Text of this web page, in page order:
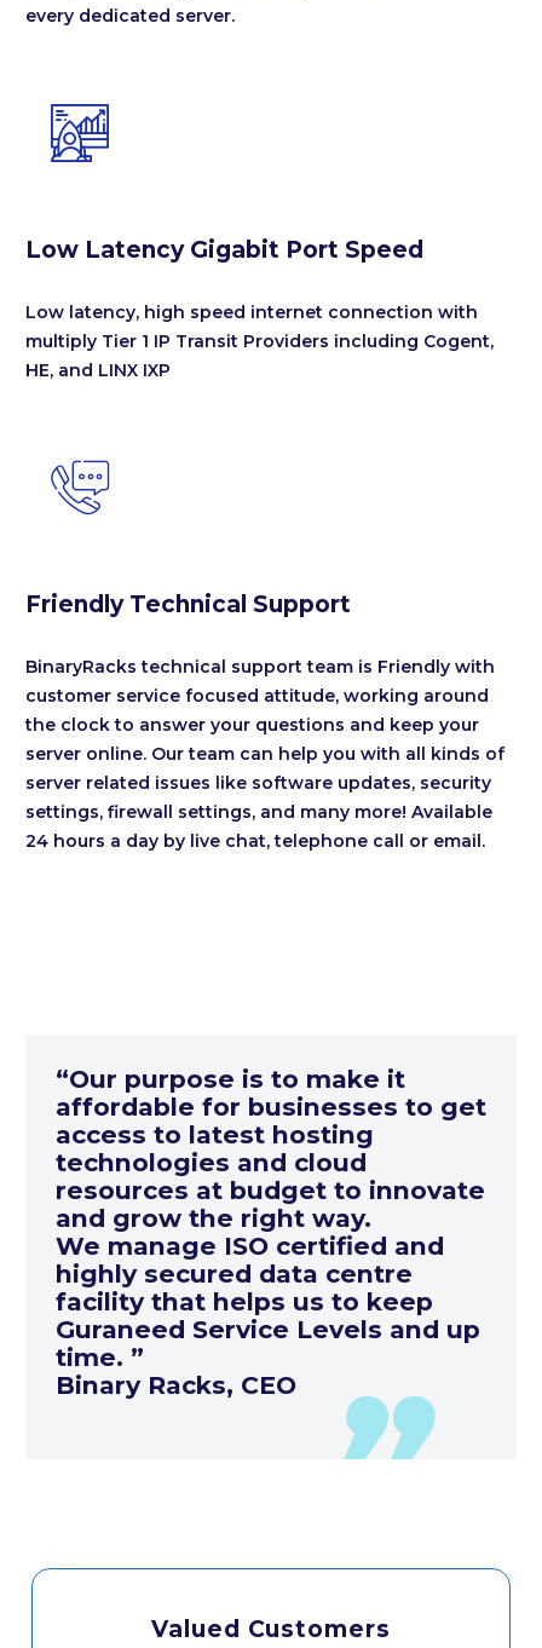
every dedicated server.


Low Latency Gigabit Port Speed
Low latency, high speed internet connection with
multiply Tier 1 IP Transit Providers including Cogent,
HE, and LINX IXP


Friendly Technical Support
BinaryRacks technical support team is Friendly with
customer service focused attitude, working around
the clock to answer your questions and keep your
server online. Our team can help you with all kinds of
server related issues like software updates, security
settings, firewall settings, and many more! Available
24 hours a day by live chat, telephone call or email.
“Our purpose is to make it
affordable for businesses to get
access to latest hosting
technologies and cloud
resources at budget to innovate
and grow the right way.
We manage ISO certified and
highly secured data centre
facility that helps us to keep
Guraneed Service Levels and up
time. ”
Binary Racks, CEO
Valued Customers